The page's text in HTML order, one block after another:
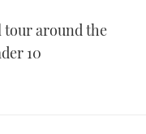
tour around the
10